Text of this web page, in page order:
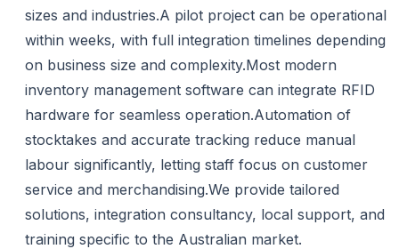
sizes and industries.A pilot project can be operational
within weeks, with full integration timelines depending
on business size and complexity.Most modern
inventory management software can integrate RFID
hardware for seamless operation.Automation of
stocktakes and accurate tracking reduce manual
labour significantly, letting staff focus on customer
service and merchandising.We provide tailored
solutions, integration consultancy, local support, and
training specific to the Australian market.